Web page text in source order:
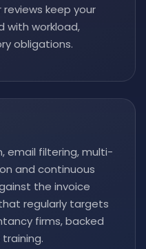
keep your
with workload,
obligations.
email filtering, multi-
and continuous
the invoice
regularly targets
firms, backed